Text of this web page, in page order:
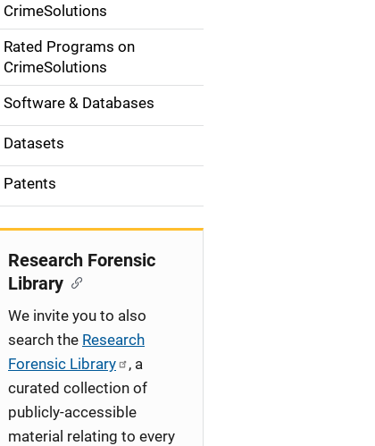
CrimeSolutions
Rated Programs on
CrimeSolutions
Software & Databases
Datasets
Patents
Research Forensic
Library
We invite you to also
search the Research
Forensic Library
, a
curated collection of
publicly-accessible
material relating to every